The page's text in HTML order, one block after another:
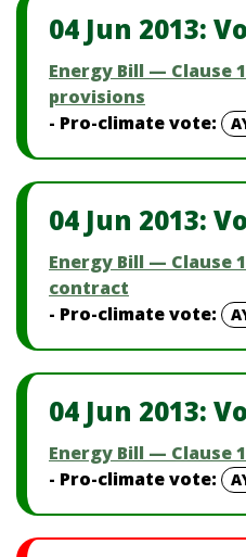
04 Jun 2013:
Energy Bill — Clause
provisions
- Pro-climate vote:
04 Jun 2013:
Energy Bill —
contract
- Pro-climate vote:
04 Jun 2013:
Energy Bill — Clause
- Pro-climate vote: